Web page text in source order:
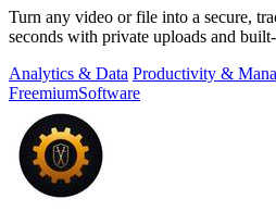
Turn any video or file into a secure,
seconds with private uploads and
Analytics & Data Productivity &
FreemiumSoftware